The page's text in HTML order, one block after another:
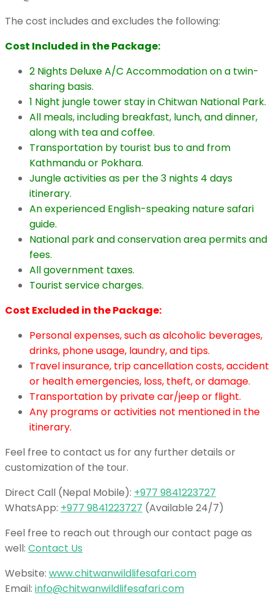
The cost includes and excludes the following:
Cost Included in the Package:
2 Nights Deluxe A/C Accommodation on a twin-
sharing basis.
1 Night jungle tower stay in Chitwan National Park.
All meals, including breakfast, lunch, and dinner,
along with tea and coffee.
Transportation by tourist bus to and from
Kathmandu or Pokhara.
Jungle activities as per the 3 nights 4 days
itinerary.
An experienced English-speaking nature safari
guide.
National park and conservation area permits and
fees.
All government taxes.
Tourist service charges.
Cost Excluded in the Package:
Personal expenses, such as alcoholic beverages,
drinks, phone usage, laundry, and tips.
Travel insurance, trip cancellation costs, accident
or health emergencies, loss, theft, or damage.
Transportation by private car/jeep or flight.
Any programs or activities not mentioned in the
itinerary.
Feel free to contact us for any further details or
customization of the tour.
Direct Call (Nepal Mobile): +977 9841223727
WhatsApp: +977 9841223727 (Available 24/7)
Feel free to reach out through our contact page as
well: Contact Us
Website: www.chitwanwildlifesafari.com
Email: info@chitwanwildlifesafari.com